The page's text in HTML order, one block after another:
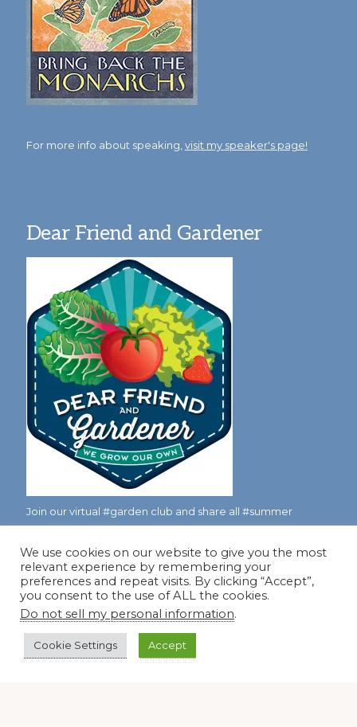
For more info about speaking,visit my speaker's page!
Dear Friend and Gardener
Join our virtual #garden club and share all #summer
Disclosure Notice
Red Dirt Ramblings participates in the Amazon Services
LLC Associates Program, an affiliate advertising program
designed to provide a means for sites to earn advertising
fees by linking to Amazon.com and its affiliates.
We use cookies on our website to give you the most
relevant experience by remembering your
preferences and repeat visits. By clicking “Accept”,
you consent to the use of ALL the cookies.
Do not sell my personal information.
Cookie Settings Accept